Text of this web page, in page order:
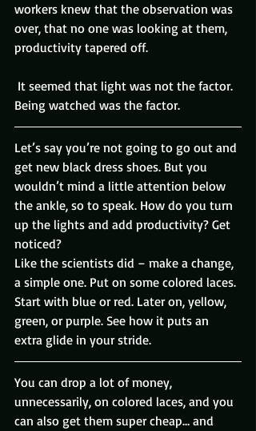
workers knew that the observation was
over, that no one was looking at them,
productivity tapered off.
Being watched was the factor.
Let’s say you’re not going to go out and
get new black dress shoes. But you
wouldn’t mind a little attention below
the ankle, so to speak. How do you turn
up the lights and add productivity? Get
noticed?
Like the scientists did – make a change,
a simple one. Put on some colored laces.
Start with blue or red. Later on, yellow,
green, or purple. See how it puts an
extra glide in your stride.
You can drop a lot of money,
unnecessarily, on colored laces, and you
can also get them super cheap… and